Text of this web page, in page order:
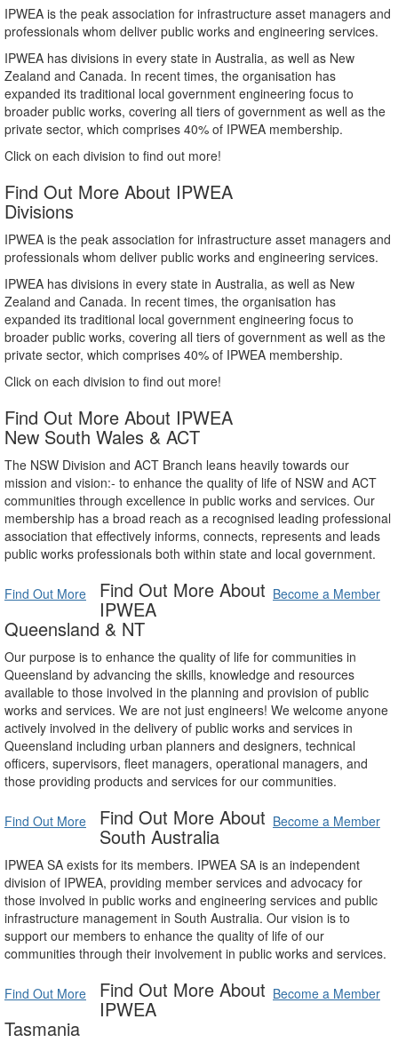
IPWEA is the peak association for infrastructure asset managers and
professionals whom deliver public works and engineering services.
IPWEA has divisions in every state in Australia, as well as New
Zealand and Canada. In recent times, the organisation has
expanded its traditional local government engineering focus to
broader public works, covering all tiers of government as well as the
private sector, which comprises 40% of IPWEA membership.
Click on each division to find out more!
Find Out More About IPWEA
Divisions
IPWEA is the peak association for infrastructure asset managers and
professionals whom deliver public works and engineering services.
IPWEA has divisions in every state in Australia, as well as New
Zealand and Canada. In recent times, the organisation has
expanded its traditional local government engineering focus to
broader public works, covering all tiers of government as well as the
private sector, which comprises 40% of IPWEA membership.
Click on each division to find out more!
Find Out More About IPWEA
New South Wales & ACT
The NSW Division and ACT Branch leans heavily towards our
mission and vision:- to enhance the quality of life of NSW and ACT
communities through excellence in public works and services. Our
membership has a broad reach as a recognised leading professional
association that effectively informs, connects, represents and leads
public works professionals both within state and local government.
Find Out More Become a Member
Find Out More About
IPWEA
Queensland & NT
Our purpose is to enhance the quality of life for communities in
Queensland by advancing the skills, knowledge and resources
available to those involved in the planning and provision of public
works and services. We are not just engineers! We welcome anyone
actively involved in the delivery of public works and services in
Queensland including urban planners and designers, technical
officers, supervisors, fleet managers, operational managers, and
those providing products and services for our communities.
Find Out More Become a Member
Find Out More About
South Australia
IPWEA SA exists for its members. IPWEA SA is an independent
division of IPWEA, providing member services and advocacy for
those involved in public works and engineering services and public
infrastructure management in South Australia. Our vision is to
support our members to enhance the quality of life of our
communities through their involvement in public works and services.
Find Out More Become a Member
Find Out More About
IPWEA
Tasmania